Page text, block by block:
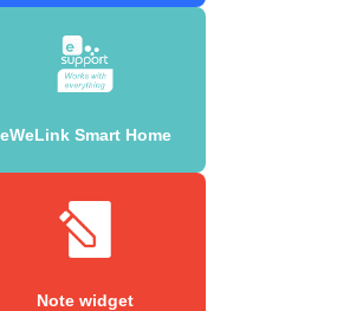
eWeLink Smart Home
Note widget